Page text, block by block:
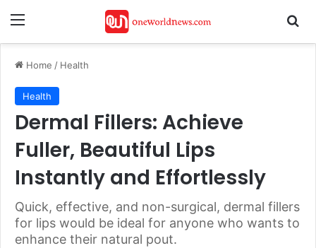
Menu
Home / Health
Health
Dermal Fillers: Achieve
Fuller, Beautiful Lips
Instantly and Effortlessly
Quick, effective, and non-surgical, dermal fillers
for lips would be ideal for anyone who wants to
enhance their natural pout.